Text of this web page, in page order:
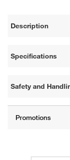
Description
Specifications
Safety and